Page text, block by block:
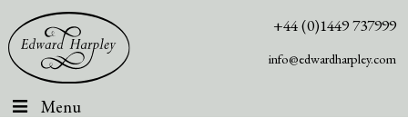
+44 (0)1449 737999
info@edwardharpley.com
Menu